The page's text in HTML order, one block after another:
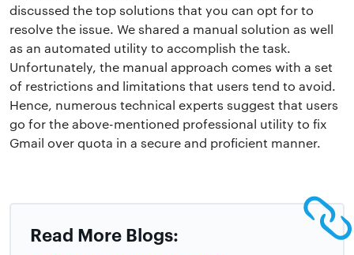
discussed the top solutions that you can opt for to
resolve the issue. We shared a manual solution as well
as an automated utility to accomplish the task.
Unfortunately, the manual approach comes with a set
of restrictions and limitations that users tend to avoid.
Hence, numerous technical experts suggest that users
go for the above-mentioned professional utility to fix
Gmail over quota in a secure and proficient manner.
Read More Blogs: